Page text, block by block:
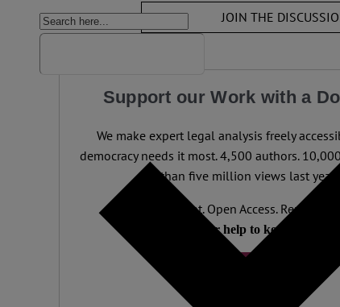
JOIN THE
Support our Work with a
We make expert legal analysis freely
democracy needs it most. 4,500 authors.
than five million views last year.
Independent. Open Access. Reader-
We need your help to keep it that